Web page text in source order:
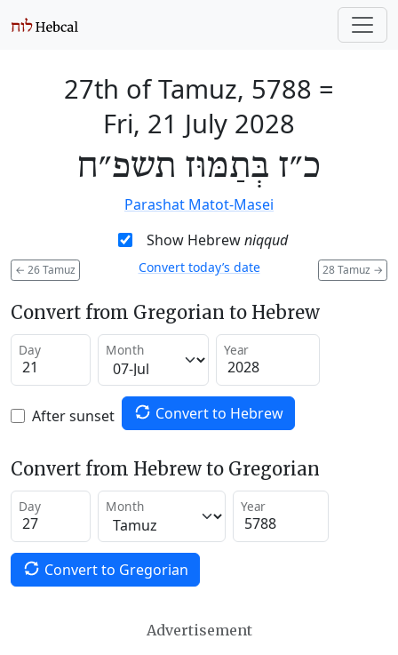
27th of Tamuz, 5788 =
Fri, 21 July 2028
כ״ז בְּתַמּוּז תשפ״ח
Parashat Matot-Masei
Show Hebrewniqqud
← 26 Tamuz 28 Tamuz →
Convert today’s date
Convert from Gregorian to Hebrew
Day Month Year
After sunset Convert to Hebrew
Convert from Hebrew to Gregorian
Day Month Year
Convert to Gregorian
Advertisement